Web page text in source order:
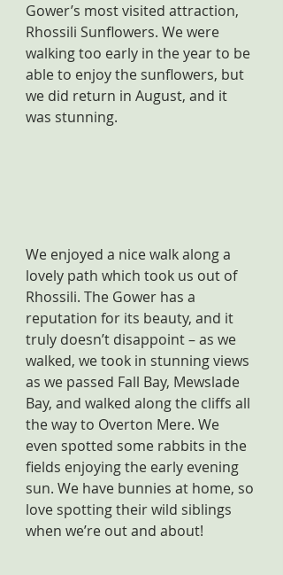
Gower’s most visited attraction,
Rhossili Sunflowers. We were
walking too early in the year to be
able to enjoy the sunflowers, but
we did return in August, and it
was stunning.
We enjoyed a nice walk along a
lovely path which took us out of
Rhossili. The Gower has a
reputation for its beauty, and it
truly doesn’t disappoint – as we
walked, we took in stunning views
as we passed Fall Bay, Mewslade
Bay, and walked along the cliffs all
the way to Overton Mere. We
even spotted some rabbits in the
fields enjoying the early evening
sun. We have bunnies at home, so
love spotting their wild siblings
when we’re out and about!